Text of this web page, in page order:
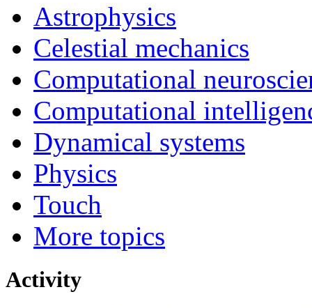
Astrophysics
Celestial mechanics
Computational
Computational
Dynamical systems
Physics
Touch
More topics
Activity